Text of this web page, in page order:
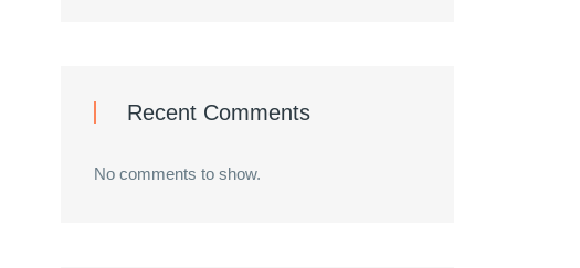
Recent Comments
No comments to show.